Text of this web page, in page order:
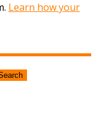
Learn how your